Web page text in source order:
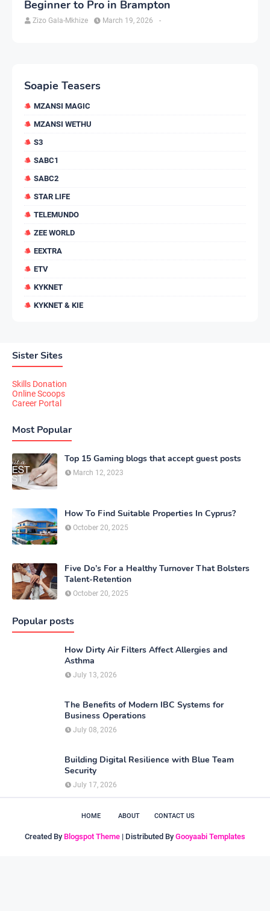
Beginner to Pro in Brampton
Zizo Gala-Mkhize -
March 19, 2026
Soapie Teasers
MZANSI MAGIC
MZANSI WETHU
S3
SABC1
SABC2
STAR LIFE
TELEMUNDO
ZEE WORLD
EEXTRA
ETV
KYKNET
KYKNET & KIE
Sister Sites
Skills Donation
Online Scoops
Career Portal
Most Popular
Top 15 Gaming blogs that accept guest posts
March 12, 2023
How To Find Suitable Properties In Cyprus?
October 20, 2025
Five Do’s For a Healthy Turnover That Bolsters
Talent-Retention
October 20, 2025
Popular posts
How Dirty Air Filters Affect Allergies and
Asthma
July 13, 2026
The Benefits of Modern IBC Systems for
Business Operations
July 08, 2026
Building Digital Resilience with Blue Team
Security
July 17, 2026
HOME ABOUT CONTACT US
Created By Blogspot Theme | Distributed By Gooyaabi Templates